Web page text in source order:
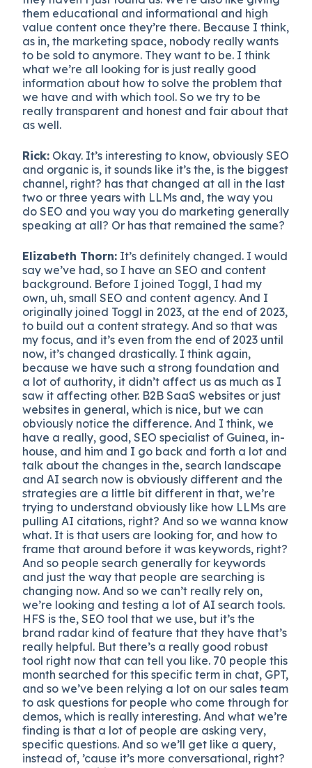
them educational and informational and high
value content once they’re there. Because I think,
as in, the marketing space, nobody really wants
to be sold to anymore. They want to be. I think
what we’re all looking for is just really good
information about how to solve the problem that
we have and with which tool. So we try to be
really transparent and honest and fair about that
as well.
Rick: Okay. It’s interesting to know, obviously SEO
and organic is, it sounds like it’s the, is the biggest
channel, right? has that changed at all in the last
two or three years with LLMs and, the way you
do SEO and you way you do marketing generally
speaking at all? Or has that remained the same?
Elizabeth Thorn: It’s definitely changed. I would
say we’ve had, so I have an SEO and content
background. Before I joined Toggl, I had my
own, uh, small SEO and content agency. And I
originally joined Toggl in 2023, at the end of 2023,
to build out a content strategy. And so that was
my focus, and it’s even from the end of 2023 until
now, it’s changed drastically. I think again,
because we have such a strong foundation and
a lot of authority, it didn’t affect us as much as I
saw it affecting other. B2B SaaS websites or just
websites in general, which is nice, but we can
obviously notice the difference. And I think, we
have a really, good, SEO specialist of Guinea, in-
house, and him and I go back and forth a lot and
talk about the changes in the, search landscape
and AI search now is obviously different and the
strategies are a little bit different in that, we’re
trying to understand obviously like how LLMs are
pulling AI citations, right? And so we wanna know
what. It is that users are looking for, and how to
frame that around before it was keywords, right?
And so people search generally for keywords
and just the way that people are searching is
changing now. And so we can’t really rely on,
we’re looking and testing a lot of AI search tools.
HFS is the, SEO tool that we use, but it’s the
brand radar kind of feature that they have that’s
really helpful. But there’s a really good robust
tool right now that can tell you like. 70 people this
month searched for this specific term in chat, GPT,
and so we’ve been relying a lot on our sales team
to ask questions for people who come through for
demos, which is really interesting. And what we’re
finding is that a lot of people are asking very,
specific questions. And so we’ll get like a query,
instead of, ’cause it’s more conversational, right?